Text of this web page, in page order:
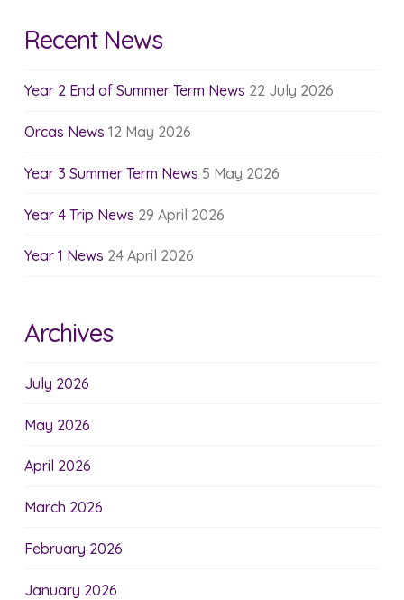
Recent News
Year 2 End of Summer Term News 22 July 2026
Orcas News 12 May 2026
Year 3 Summer Term News 5 May 2026
Year 4 Trip News 29 April 2026
Year 1 News 24 April 2026
Archives
July 2026
May 2026
April 2026
March 2026
February 2026
January 2026